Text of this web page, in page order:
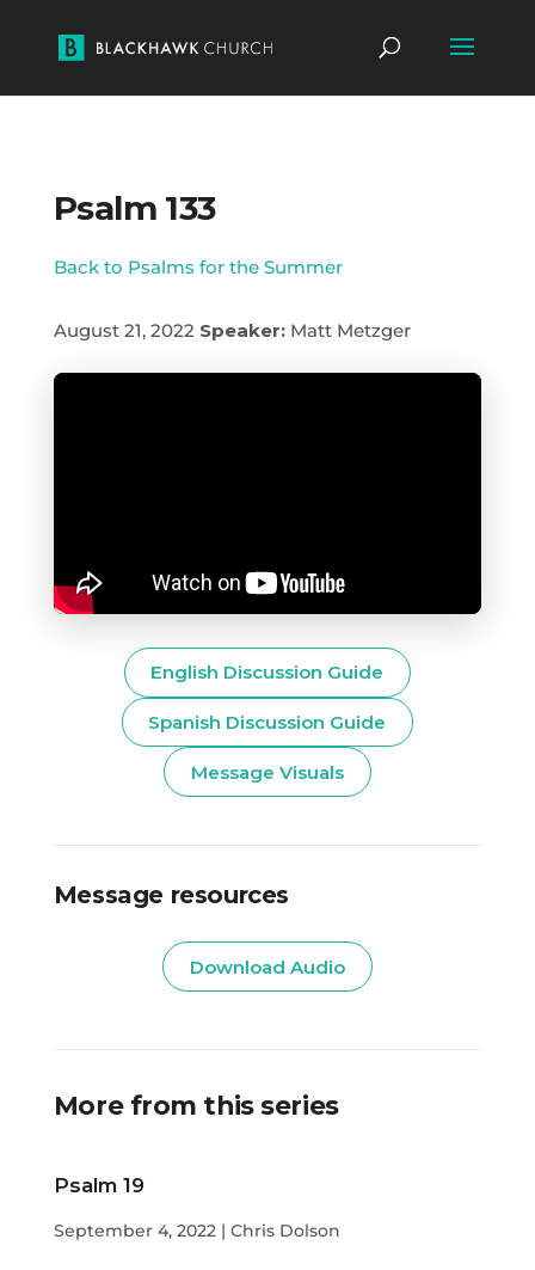
Psalm 133
Back to Psalms for the Summer
August 21, 2022 Speaker:Matt Metzger
English Discussion Guide
Spanish Discussion Guide
Message Visuals
Message resources
Download Audio
More from this series
Psalm 19
September 4, 2022 | Chris Dolson